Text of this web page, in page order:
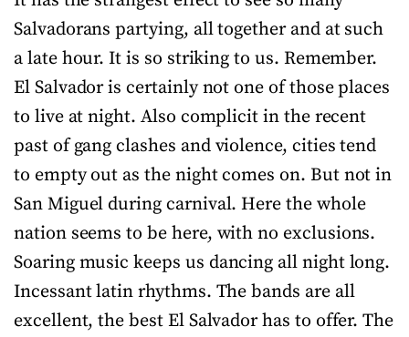
Salvadorans partying, all together and at such
a late hour. It is so striking to us. Remember.
El Salvador is certainly not one of those places
to live at night. Also complicit in the recent
past of gang clashes and violence, cities tend
to empty out as the night comes on. But not in
San Miguel during carnival. Here the whole
nation seems to be here, with no exclusions.
Soaring music keeps us dancing all night long.
Incessant latin rhythms. The bands are all
excellent, the best El Salvador has to offer. The